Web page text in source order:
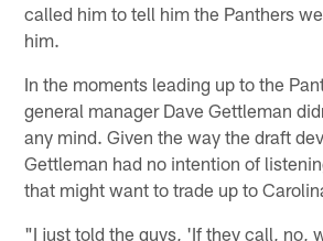
called him to tell him the Panthers
him.
In the moments leading up to the
general manager Dave Gettleman
any mind. Given the way the draft
Gettleman had no intention of
that might want to trade up to
"I just told the guys, 'If they call, no,